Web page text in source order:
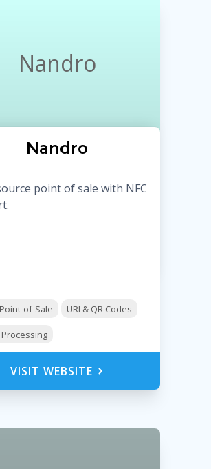
Nandro
Nandro
point of sale with NFC
of-Sale URI & QR Codes
VISIT WEBSITE